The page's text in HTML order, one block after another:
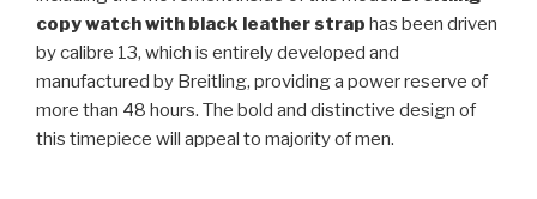
copy watch with black leather strap has been driven
by calibre 13, which is entirely developed and
manufactured by Breitling, providing a power reserve of
more than 48 hours. The bold and distinctive design of
this timepiece will appeal to majority of men.